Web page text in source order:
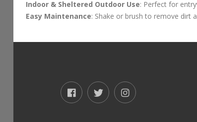
Indoor & Sheltered Outdoor Use: Perfect for
Easy Maintenance: Shake or brush to remove dirt